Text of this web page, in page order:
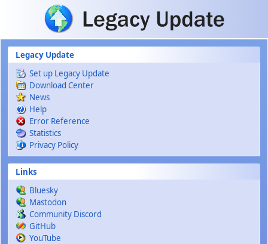
Skip to main content
Legacy Update
Set up Legacy Update
Download Center
News
Help
Error Reference
Statistics
Privacy Policy
Links
Bluesky
Mastodon
Community Discord
GitHub
YouTube